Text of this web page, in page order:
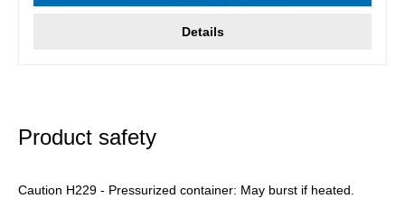
Details
Product safety
Caution H229 - Pressurized container: May burst if heated.